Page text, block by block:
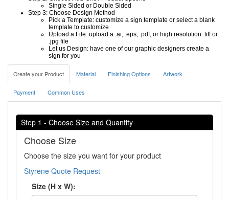
Single Sided or Double Sided
Step 3: Choose Design Method
Pick a Template: customize a sign template or select a blank
template to customize
Upload a File: upload a .ai, .eps, .pdf, or high resolution .tiff or
.jpg file
Let us Design: have one of our graphic designers create a
sign for you
Create your Product Material Finishing Options Artwork
Payment Common Uses
Step 1 - Choose Size and Quantity
Choose Size
Choose the size you want for your product
Styrene Quote Request
Size (H x W):